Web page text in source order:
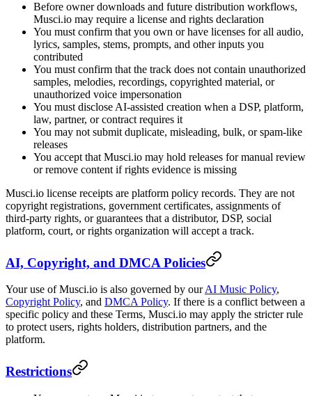
Before owner downloads and future distribution workflows,
Musci.io may require a license and rights declaration
You must confirm that you own or have licenses for all audio,
lyrics, samples, stems, prompts, and other inputs you
contributed
You must confirm that the track does not contain unauthorized
samples, melodies, recordings, copyrighted material, or
unauthorized voice impersonation
You must disclose AI-assisted creation when a DSP, platform,
law, partner, or contract requires it
You may not submit duplicate, misleading, bulk, or spam-like
releases
You accept that Musci.io may hold releases for manual review
or remove content if rights evidence is missing
Musci.io license receipts are platform policy records. They are not
copyright registrations, government certificates, assignments of
third-party rights, or guarantees that a distributor, DSP, social
platform, court, or rights organization will accept a track.
AI, Copyright, and DMCA Policies
Your use of Musci.io is also governed by ourAI Music Policy,
Copyright Policy, and DMCA Policy. If there is a conflict between a
specific policy and these Terms, Musci.io may apply the stricter rule
to protect users, rights holders, distribution partners, and the
platform.
Restrictions